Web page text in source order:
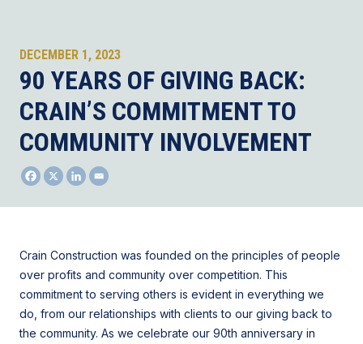
DECEMBER 1, 2023
90 YEARS OF GIVING BACK:
CRAIN’S COMMITMENT TO
COMMUNITY INVOLVEMENT
Crain Construction was founded on the principles of people
over profits and community over competition. This
commitment to serving others is evident in everything we
do, from our relationships with clients to our giving back to
the community. As we celebrate our 90th anniversary in